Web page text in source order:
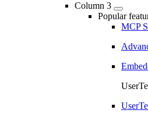
Column 3
Popular
MCP